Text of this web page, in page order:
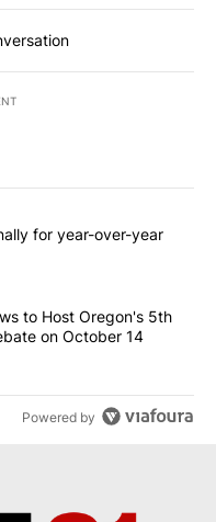
articles in the last
51st nationally for year-
for year-over-year
KTVZ News to Host
to Host Oregon's 5th
on October 14
Powered by